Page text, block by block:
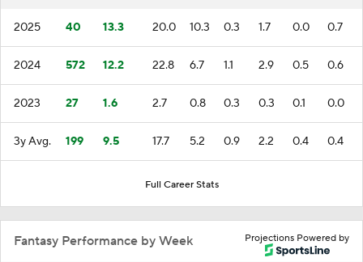
2025 40 13.3 20.0 10.3 0.3 1.7 0.0 0.7
2024 572 12.2 22.8 6.7 1.1 2.9 0.5 0.6
2023 27 1.6 2.7 0.8 0.3 0.3 0.1 0.0
3y Avg. 199 9.5 17.7 5.2 0.9 2.2 0.4 0.4
Full Career Stats
Projections Powered by
Fantasy Performance by Week